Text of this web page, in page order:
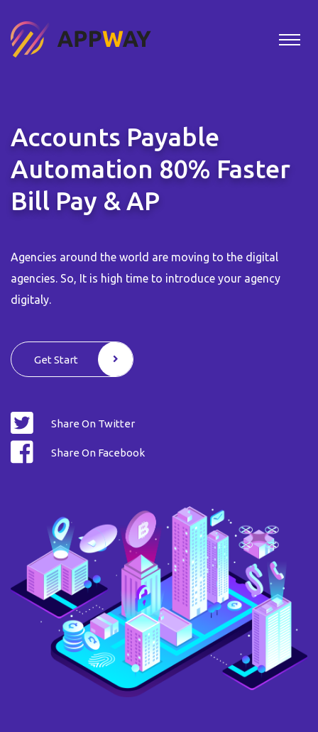
Accounts Payable
Automation 80% Faster
Bill Pay & AP
Agencies around the world are moving to the digital
agencies. So, It is high time to introduce your agency
digitaly.
Get Start
Share On Twitter
Share On Facebook